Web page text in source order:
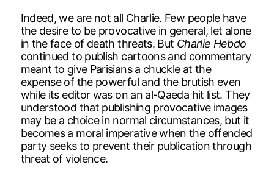
Indeed, we are not all Charlie. Few people have
the desire to be provocative in general, let alone
in the face of death threats. But Charlie Hebdo
continued to publish cartoons and commentary
meant to give Parisians a chuckle at the
expense of the powerful and the brutish even
while its editor was on an al-Qaeda hit list. They
understood that publishing provocative images
may be a choice in normal circumstances, but it
becomes a moral imperative when the offended
party seeks to prevent their publication through
threat of violence.